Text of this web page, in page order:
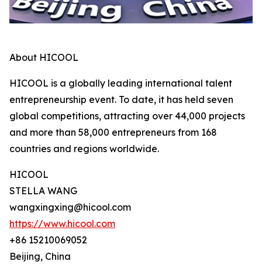
About HICOOL
HICOOL is a globally leading international talent
entrepreneurship event. To date, it has held seven
global competitions, attracting over 44,000 projects
and more than 58,000 entrepreneurs from 168
countries and regions worldwide.
HICOOL
STELLA WANG
wangxingxing@hicool.com
https://www.hicool.com
+86 15210069052
Beijing, China